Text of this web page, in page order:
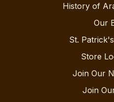
History of
Our
St.
Store
Join Our
Join